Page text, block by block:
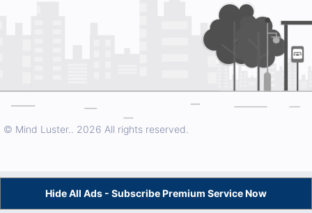
© Mind Luster.. 2026 All rights reserved.
Hide All Ads - Subscribe Premium Service Now